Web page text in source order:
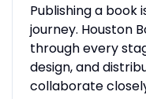
Publishing a book
journey. Houston
through every
design, and
collaborate